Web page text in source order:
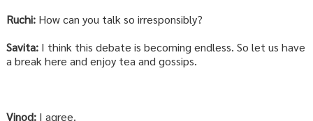
Ruchi:How can you talk so irresponsibly?
Savita:I think this debate is becoming endless. So let us have
a break here and enjoy tea and gossips.
Vinod:I agree.